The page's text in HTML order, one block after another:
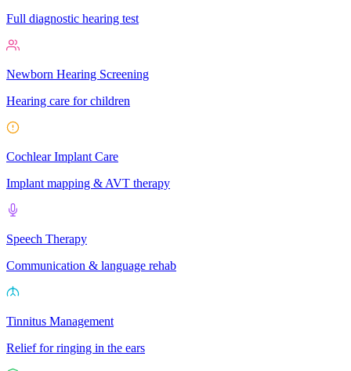
Full diagnostic hearing test
Newborn Hearing Screening
Hearing care for children
Cochlear Implant Care
Implant mapping & AVT therapy
Speech Therapy
Communication & language rehab
Tinnitus Management
Relief for ringing in the ears